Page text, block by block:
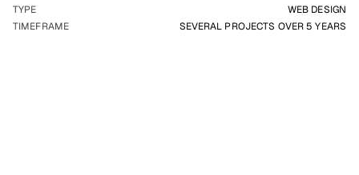
TYPE
WEB DESIGN
TIMEFRAME
SEVERAL PROJECTS OVER 5 YEARS